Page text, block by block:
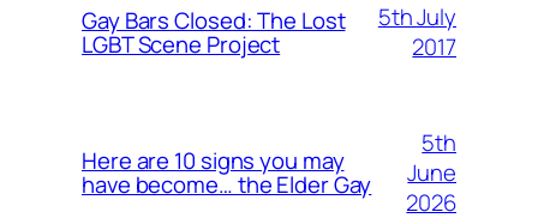
Gay Bars Closed: The Lost
LGBT Scene Project
5th July
2017
Here are 10 signs you may
have become… the Elder Gay
5th
June
2026